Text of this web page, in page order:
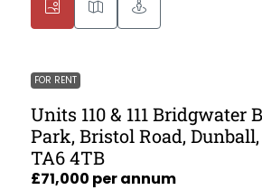
FOR RENT
Units 110 & 111 Bridgwater
Park, Bristol Road,
TA6 4TB
£71,000 per annum